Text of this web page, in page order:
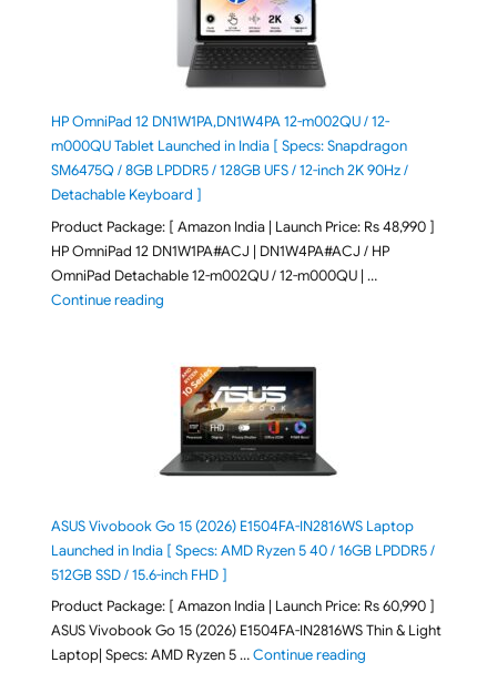
HP OmniPad 12 DN1W1PA,DN1W4PA 12-m002QU / 12-
m000QU Tablet Launched in India [ Specs: Snapdragon
SM6475Q / 8GB LPDDR5 / 128GB UFS / 12-inch 2K 90Hz /
Detachable Keyboard ]
Product Package: [ Amazon India | Launch Price: Rs 48,990 ]
HP OmniPad 12 DN1W1PA#ACJ | DN1W4PA#ACJ / HP
OmniPad Detachable 12-m002QU / 12-m000QU | …
Continue reading"HP OmniPad 12 DN1W1PA,DN1W4PA 12-
ASUS Vivobook Go 15 (2026) E1504FA-IN2816WS Laptop
Launched in India [ Specs: AMD Ryzen 5 40 / 16GB LPDDR5 /
512GB SSD / 15.6-inch FHD ]
Product Package: [ Amazon India | Launch Price: Rs 60,990 ]
ASUS Vivobook Go 15 (2026) E1504FA-IN2816WS Thin & Light
Laptop| Specs: AMD Ryzen 5 …Continue reading"ASUS Vivobook Go